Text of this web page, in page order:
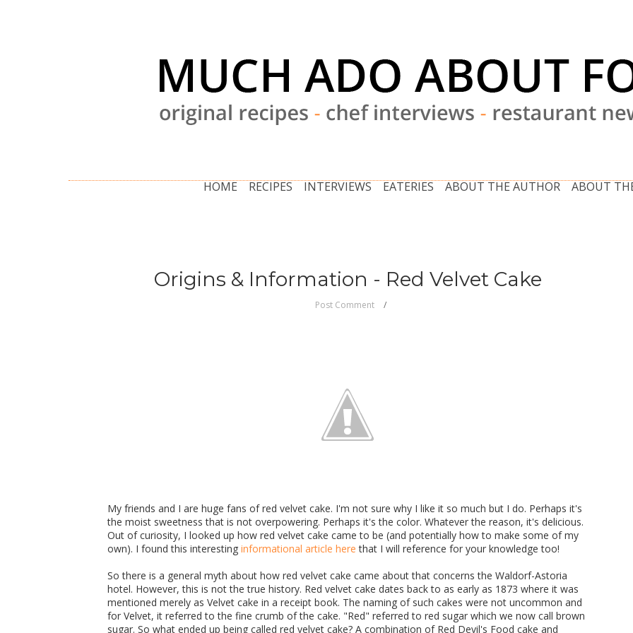
HOME RECIPES INTERVIEWS EATERIES ABOUT THE AUTHOR ABOUT
Origins & Information - Red Velvet Cake
Post Comment
My friends and I are huge fans of red velvet cake. I'm not sure why I like it so much but I do. Perhaps it's
the moist sweetness that is not overpowering. Perhaps it's the color. Whatever the reason, it's delicious.
Out of curiosity, I looked up how red velvet cake came to be (and potentially how to make some of my
own). I found this interesting informational article here that I will reference for your knowledge too!
So there is a general myth about how red velvet cake came about that concerns the Waldorf-Astoria
hotel. However, this is not the true history. Red velvet cake dates back to as early as 1873 where it was
mentioned merely as Velvet cake in a receipt book. The naming of such cakes were not uncommon and
for Velvet, it referred to the fine crumb of the cake. "Red" referred to red sugar which we now call brown
sugar. So what ended up being called red velvet cake? A combination of Red Devil's Food cake and